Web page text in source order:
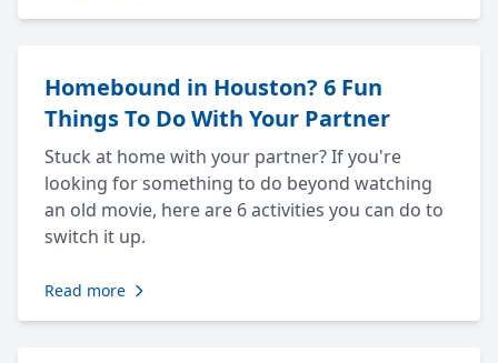
Homebound in Houston? 6 Fun
Things To Do With Your Partner
Stuck at home with your partner? If you're
looking for something to do beyond watching
an old movie, here are 6 activities you can do to
switch it up.
Read more